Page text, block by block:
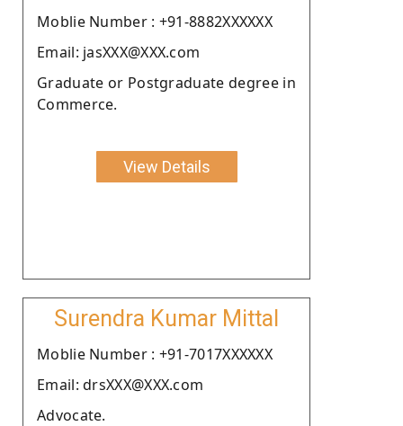
Moblie Number : +91-8882XXXXXX
Email: jasXXX@XXX.com
Graduate or Postgraduate degree in
Commerce.
View Details
Surendra Kumar Mittal
Moblie Number : +91-7017XXXXXX
Email: drsXXX@XXX.com
Advocate.